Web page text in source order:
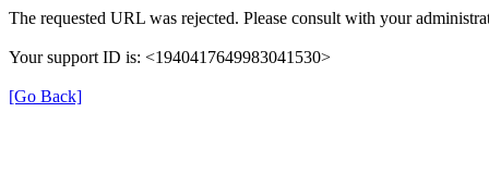
The requested URL was rejected. Please consult with your
Your support ID is: <1940417649983041530>
[Go Back]